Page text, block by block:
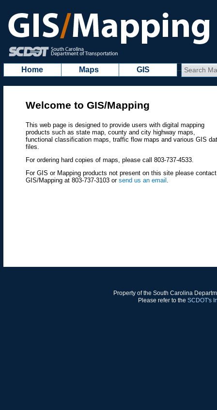
Home Maps GIS
Welcome to GIS/Mapping
This web page is designed to provide users with digital mapping
products such as state map, county and city highway maps,
functional classification maps, traffic flow maps and various GIS
files.
For ordering hard copies of maps, please call 803-737-4533.
For GIS or Mapping products not present on this site please contact
GIS/Mapping at 803-737-3103 or send us an email
Property of the South Carolina
Please refer to the SCDOT's